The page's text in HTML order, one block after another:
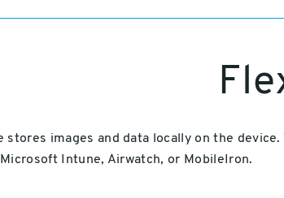
stores images and data locally on the
Intune, Airwatch, or MobileIron.